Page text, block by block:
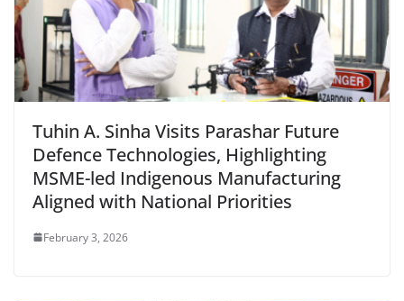
Tuhin A. Sinha Visits Parashar Future
Defence Technologies, Highlighting
MSME-led Indigenous Manufacturing
Aligned with National Priorities
February 3, 2026